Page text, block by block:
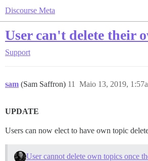
Discourse Meta
User can't delete their
Support
sam (Sam Saffron) Maio 13, 2019,
11
UPDATE
Users can now elect to have own topic
User cannot delete own topics once